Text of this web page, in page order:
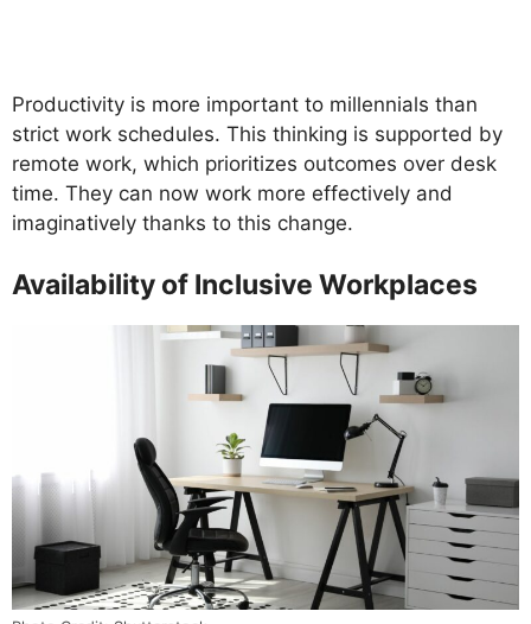
Productivity is more important to millennials than
strict work schedules. This thinking is supported by
remote work, which prioritizes outcomes over desk
time. They can now work more effectively and
imaginatively thanks to this change.
Availability of Inclusive Workplaces